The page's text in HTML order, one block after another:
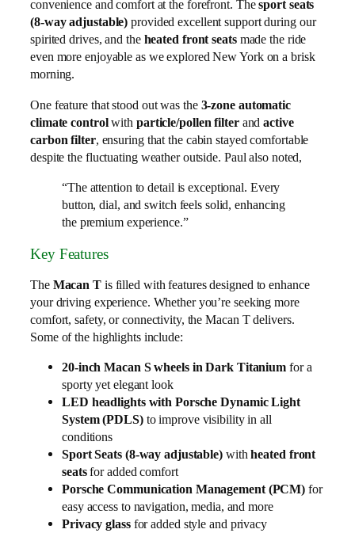
convenience and comfort at the forefront. Thesport seats
(8-way adjustable) provided excellent support during our
spirited drives, and the heated front seatsmade the ride
even more enjoyable as we explored New York on a brisk
morning.
One feature that stood out was the 3-zone automatic
climate controlwith particle/pollen filterandactive
carbon filter, ensuring that the cabin stayed comfortable
despite the fluctuating weather outside. Paul also noted,
“The attention to detail is exceptional. Every
button, dial, and switch feels solid, enhancing
the premium experience.”
Key Features
The Macan Tis filled with features designed to enhance
your driving experience. Whether you’re seeking more
comfort, safety, or connectivity, the Macan T delivers.
Some of the highlights include:
20-inch Macan S wheels in Dark Titanium for a
sporty yet elegant look
LED headlights with Porsche Dynamic Light
System (PDLS)to improve visibility in all
conditions
Sport Seats (8-way adjustable) withheated front
seatsfor added comfort
Porsche Communication Management (PCM) for
easy access to navigation, media, and more
Privacy glassfor added style and privacy